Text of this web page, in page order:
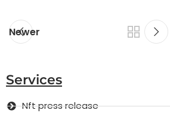
Newer
Services
Nft press release